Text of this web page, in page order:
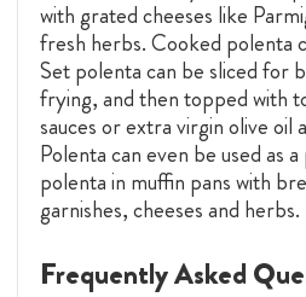
with grated cheeses like
fresh herbs. Cooked polenta
Set polenta can be sliced for
frying, and then topped with
sauces or extra virgin olive oil
Polenta can even be used as
polenta in muffin pans with
garnishes, cheeses and herbs.
Frequently Asked